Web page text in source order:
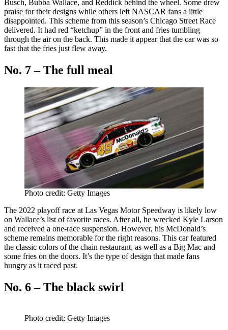
Busch, Bubba Wallace, and Reddick behind the wheel. Some drew
praise for their designs while others left NASCAR fans a little
disappointed. This scheme from this season’s Chicago Street Race
delivered. It had red “ketchup” in the front and fries tumbling
through the air on the back. This made it appear that the car was so
fast that the fries just flew away.
No. 7 – The full meal
Photo credit: Getty Images
The 2022 playoff race at Las Vegas Motor Speedway is likely low
on Wallace’s list of favorite races. After all, he wrecked Kyle Larson
and received a one-race suspension. However, his McDonald’s
scheme remains memorable for the right reasons. This car featured
the classic colors of the chain restaurant, as well as a Big Mac and
some fries on the doors. It’s the type of design that made fans
hungry as it raced past.
No. 6 – The black swirl
Photo credit: Getty Images